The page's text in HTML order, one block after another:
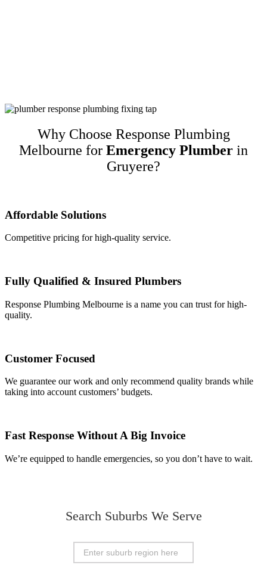
Why Choose Response Plumbing
Melbourne for Emergency Plumber in
Gruyere?
Affordable Solutions
Competitive pricing for high-quality service.
Fully Qualified & Insured Plumbers
Response Plumbing Melbourne is a name you can trust for high-
quality.
Customer Focused
We guarantee our work and only recommend quality brands while
taking into account customers’ budgets.
Fast Response Without A Big Invoice
We’re equipped to handle emergencies, so you don’t have to wait.
Search Suburbs We Serve